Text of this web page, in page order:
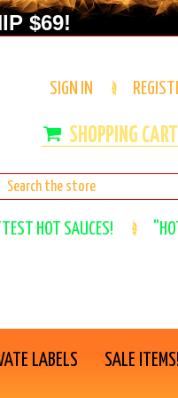
$69!
SIGN IN
HOT SAUCES!
LABELS SALE ITEMS!